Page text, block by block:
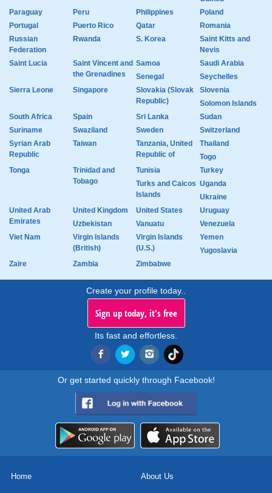
Paraguay
Peru Philippines
Poland
Portugal
Puerto Rico Qatar
Romania
Russian
Federation
Rwanda S. Korea
Saint Kitts and
Nevis
Saint Lucia
Saint Vincent and
the Grenadines
Samoa
Saudi Arabia
Senegal
Seychelles
Sierra Leone
Singapore
Slovakia (Slovak
Republic)
Slovenia
Solomon Islands
South Africa
Spain Sri Lanka
Sudan
Suriname
Swaziland Sweden
Switzerland
Syrian Arab
Republic
Taiwan
Tanzania, United
Republic of
Thailand
Togo
Tonga
Trinidad and
Tobago
Tunisia
Turkey
Turks and Caicos
Islands
Uganda
Ukraine
United Arab
Emirates
United Kingdom United States
Uruguay
Uzbekistan
Vanuatu
Venezuela
Viet Nam
Virgin Islands
(British)
Virgin Islands
(U.S.)
Yemen
Yugoslavia
Zaire
Zambia Zimbabwe
Create your profile today..
Sign up today, it's free
Its fast and effortless.
Or get started quickly through Facebook!
Home About Us